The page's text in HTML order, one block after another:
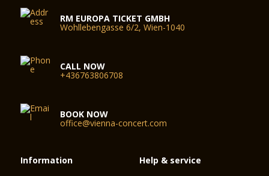
RM EUROPA TICKET GMBH
Wohllebengasse 6/2, Wien-1040
CALL NOW
+436763806708
BOOK NOW
office@vienna-concert.com
Information Help & service